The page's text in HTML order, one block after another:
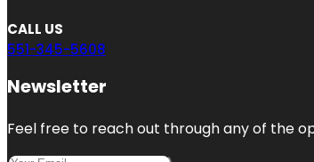
CALL US
551-345-5608
Newsletter
Feel free to reach out through any of the